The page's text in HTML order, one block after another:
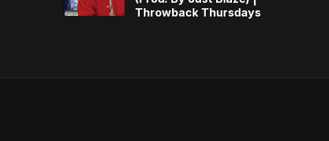
Throwback Thursdays